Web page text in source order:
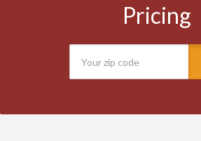
Pricing